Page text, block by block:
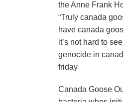
the Anne Frank
“Truly canada
have canada
it’s not hard to
genocide in
friday
Canada Goose